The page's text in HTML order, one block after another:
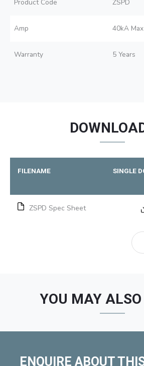
Product Code ZSPD
Amp 40kA Max
Warranty 5 Years
FILENAME SINGLE
ZSPD Spec Sheet
YOU MAY
ENQUIRE ABOUT